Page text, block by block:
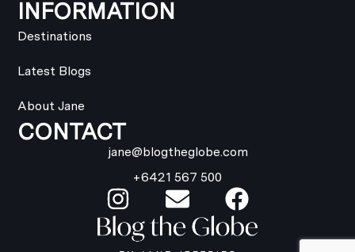
INFORMATION
Destinations
Latest Blogs
About Jane
CONTACT
jane@blogtheglobe.com
+6421 567 500